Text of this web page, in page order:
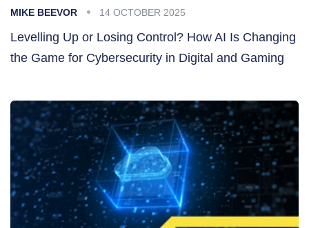
MIKE BEEVOR 14 OCTOBER 2025
Levelling Up or Losing Control? How AI Is Changing
the Game for Cybersecurity in Digital and Gaming